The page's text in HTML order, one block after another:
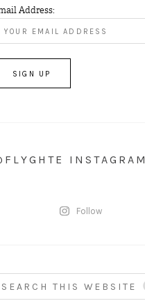
Address:
INSTAGRAM
Follow